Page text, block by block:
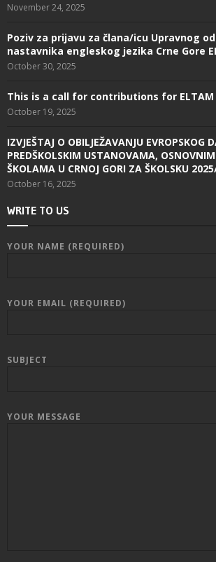
November 24, 2025
Poziv za prijavu za člana/icu Upravnog
nastavnika engleskog jezika Crne Gore
October 30, 2025
This is a call for contributions for
October 19, 2025
IZVJEŠTAJ O OBILJEŽAVANJU EVROPSKOG
PREDŠKOLSKIM USTANOVAMA,
ŠKOLAMA U CRNOJ GORI ZA ŠKOLSKU
October 16, 2025
WRITE TO US
YOUR NAME (REQUIRED)
YOUR EMAIL (REQUIRED)
SUBJECT
YOUR MESSAGE